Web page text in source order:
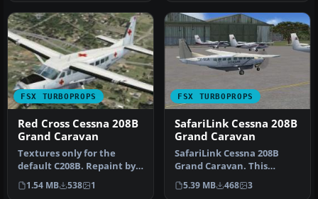
FSX TURBOPROPS
Red Cross Cessna 208B
Grand Caravan
Textures only for the
default C208B. Repaint by
Mike Lanza. Screenshot of
Red…
1.54 MB 538 1
FSX TURBOPROPS
SafariLink Cessna 208B
Grand Caravan
SafariLink Cessna 208B
Grand Caravan. This
repaint by Bashir Ismail of
the de…
5.39 MB 468 3